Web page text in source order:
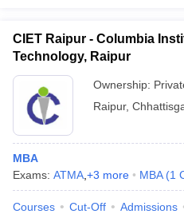
Cut off BHU CUET Cut offCUET
Year Question Papers
SyllabusIIT JAM ResultIIT
NEST Result
Question Paper AP PGCET
CIET Raipur - Columbia
Technology, Raipur
Ownership:
Raipur,
MBA
Exams: ATMA +3 more MBA (1
Courses Cut-Off Admissions